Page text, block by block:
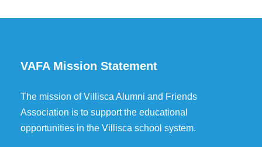
VAFA Mission Statement
The mission of Villisca Alumni and Friends
Association is to support the educational
opportunities in the Villisca school system.